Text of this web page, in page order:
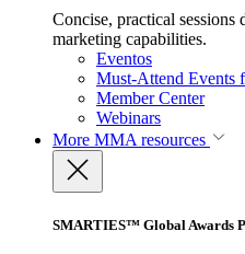
Concise, practical sessions
marketing capabilities.
Eventos
Must-Attend Events
Member Center
Webinars
More MMA resources
SMARTIES™ Global Awards